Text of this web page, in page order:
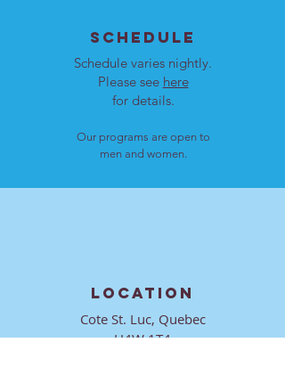
SCHEDULE
Schedule varies nightly.
Please see here
for details.
Our programs are open to
men and women.
LOCATION
Cote St. Luc, Quebec
H4W 1T4